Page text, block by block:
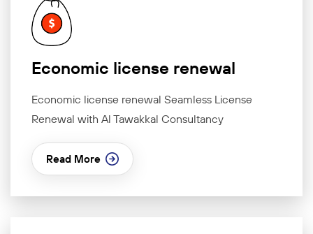
Economic license renewal
Economic license renewal Seamless License
Renewal with Al Tawakkal Consultancy
Read More